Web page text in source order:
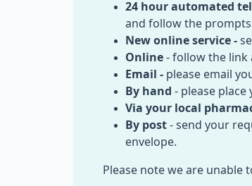
24 hour automated
and follow the prompts.
New online service -
Online - follow the link
Email - please email
By hand - please place
Via your local
By post - send your
envelope.
Please note we are unable